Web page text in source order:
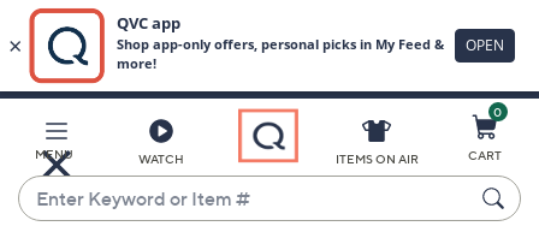
Main
Content
MENU WATCH
Enter
Keyword
ITEMS ON AIR
0
CART